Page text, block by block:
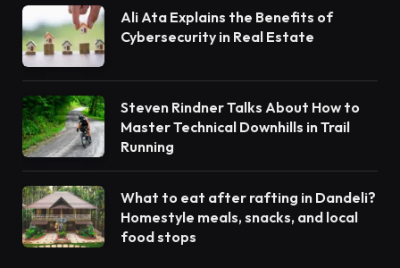
Ali Ata Explains the Benefits of
Cybersecurity in Real Estate
Steven Rindner Talks About How to
Master Technical Downhills in Trail
Running
What to eat after rafting in Dandeli?
Homestyle meals, snacks, and local
food stops